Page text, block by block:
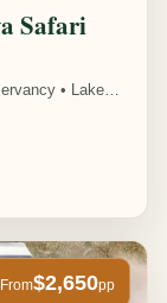
Safari
• Lake
From$2,650pp